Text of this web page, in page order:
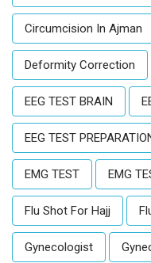
Circumcision In Ajman
Deformity Correction
EEG TEST BRAIN
EEG TEST
EMG TEST EMG
Flu Shot For Hajj
Gynecologist